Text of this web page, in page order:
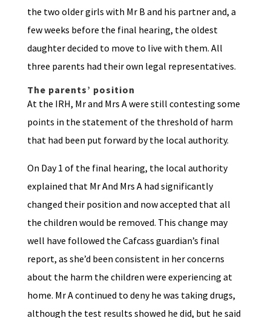
the two older girls with Mr B and his partner and, a
few weeks before the final hearing, the oldest
daughter decided to move to live with them. All
three parents had their own legal representatives.
The parents’ position
At the IRH, Mr and Mrs A were still contesting some
points in the statement of the threshold of harm
that had been put forward by the local authority.
On Day 1 of the final hearing, the local authority
explained that Mr And Mrs A had significantly
changed their position and now accepted that all
the children would be removed. This change may
well have followed the Cafcass guardian’s final
report, as she’d been consistent in her concerns
about the harm the children were experiencing at
home. Mr A continued to deny he was taking drugs,
although the test results showed he did, but he said